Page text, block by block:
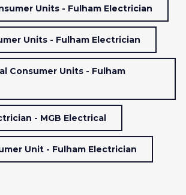
Units - Fulham Electrician
Units - Fulham Electrician
Consumer Units - Fulham
- MGB Electrical
Unit - Fulham Electrician